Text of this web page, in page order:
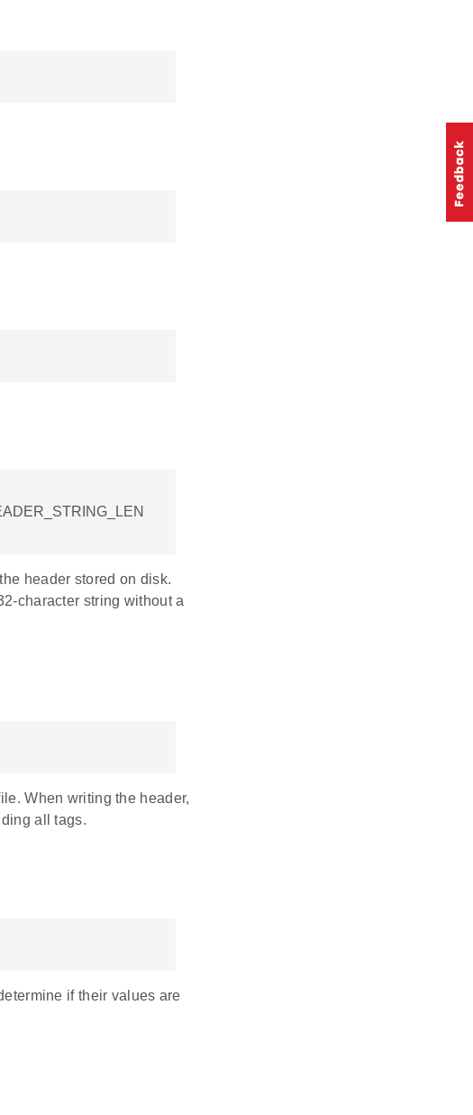
header stored on disk.
character string without a
When writing the header,
all tags.
if their values are